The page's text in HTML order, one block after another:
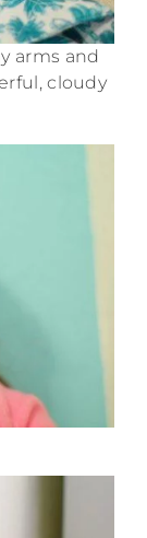
arms and
cloudy